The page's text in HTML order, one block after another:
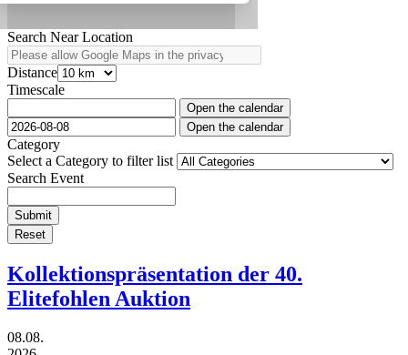
Search Near Location
Distance
Timescale
Open the calendar
Open the calendar
Category
Select a Category to filter list
Search Event
Submit
Reset
Kollektionspräsentation der 40.
Elitefohlen Auktion
08.08.